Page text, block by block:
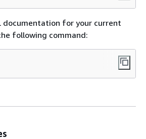
documentation for your current
following command: